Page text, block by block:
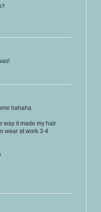
hahaha.
way it made my hair
wear at work 3-4